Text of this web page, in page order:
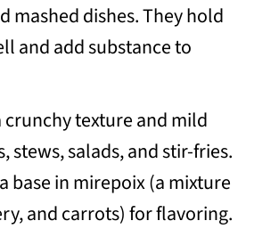
mashed dishes. They hold
and add substance to
crunchy texture and mild
stews, salads, and stir-fries.
base in mirepoix (a mixture
and carrots) for flavoring.